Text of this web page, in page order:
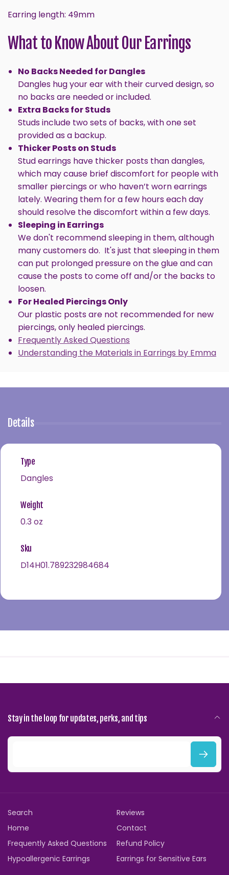
Earring length: 49mm
What to Know About Our Earrings
No Backs Needed for Dangles
Dangles hug your ear with their curved design, so
no backs are needed or included.
Extra Backs for Studs
Studs include two sets of backs, with one set
provided as a backup.
Thicker Posts on Studs
Stud earrings have thicker posts than dangles,
which may cause brief discomfort for people with
smaller piercings or who haven’t worn earrings
lately. Wearing them for a few hours each day
should resolve the discomfort within a few days.
Sleeping in Earrings
We don't recommend sleeping in them, although
many customers do. It's just that sleeping in them
can put prolonged pressure on the glue and can
cause the posts to come off and/or the backs to
loosen.
For Healed Piercings Only
Our plastic posts are not recommended for new
piercings, only healed piercings.
Frequently Asked Questions
Understanding the Materials in Earrings by Emma
Details
Type
Dangles
Weight
0.3 oz
Sku
D14H01.789232984684
Stay in the loop for updates, perks, and tips
E
i
l
Search
Reviews
Home
Contact
Frequently Asked Questions
Refund Policy
Hypoallergenic Earrings
Earrings for Sensitive Ears